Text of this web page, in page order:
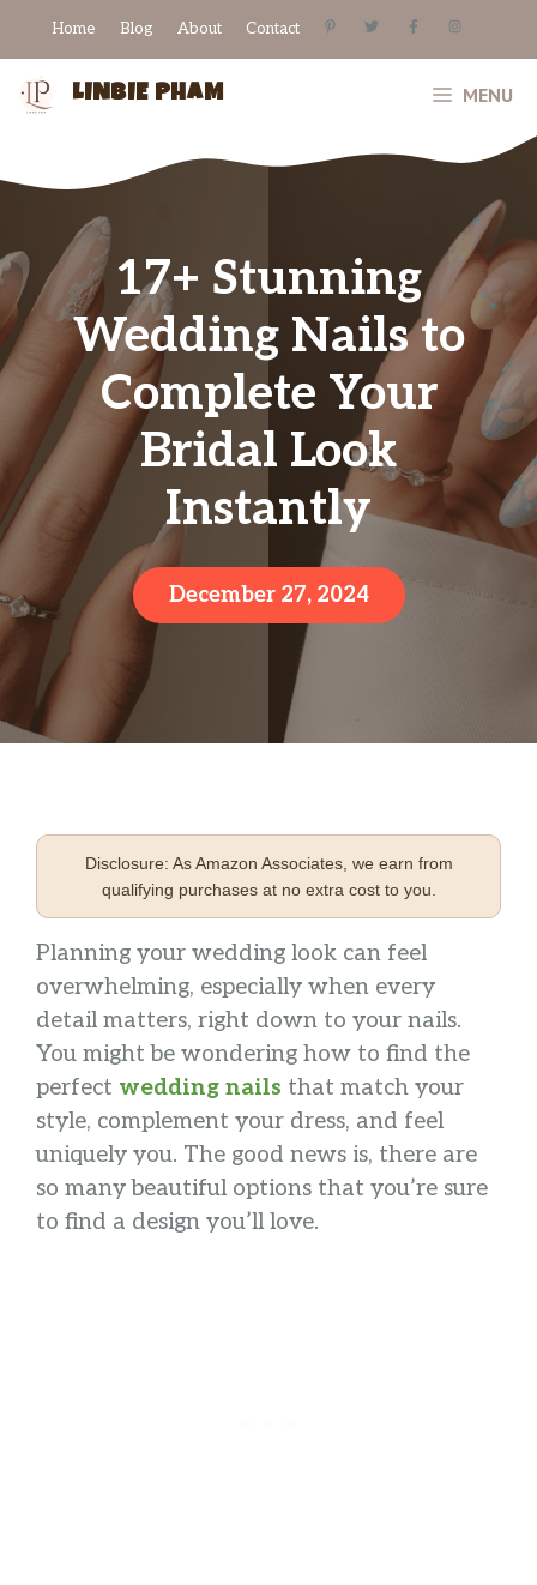
content
Home Blog About Contact
LINBIE PHAM MENU
17+ Stunning
Wedding Nails to
Complete Your
Bridal Look
Instantly
December 27, 2024
Disclosure: As Amazon Associates, we earn from
qualifying purchases at no extra cost to you.
Planning your wedding look can feel
overwhelming, especially when every
detail matters, right down to your nails.
You might be wondering how to find the
perfect wedding nails that match your
style, complement your dress, and feel
uniquely you. The good news is, there are
so many beautiful options that you’re sure
to find a design you’ll love.